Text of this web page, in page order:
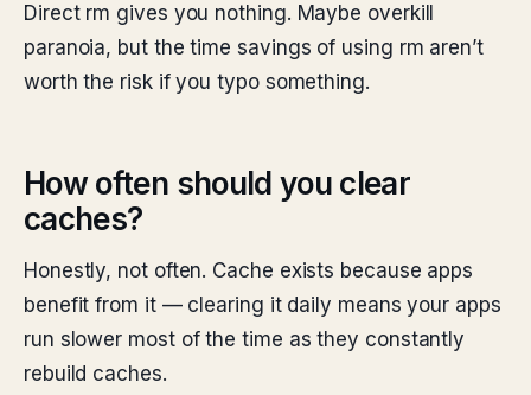
Direct rm gives you nothing. Maybe overkill
paranoia, but the time savings of using rm aren’t
worth the risk if you typo something.
How often should you clear
caches?
Honestly, not often. Cache exists because apps
benefit from it — clearing it daily means your apps
run slower most of the time as they constantly
rebuild caches.